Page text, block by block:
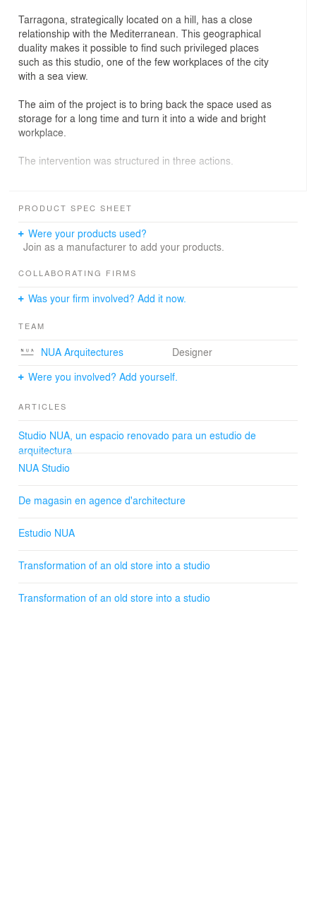
Tarragona, strategically located on a hill, has a close
relationship with the Mediterranean. This geographical
duality makes it possible to find such privileged places
such as this studio, one of the few workplaces of the city
with a sea view.
The aim of the project is to bring back the space used as
storage for a long time and turn it into a wide and bright
workplace.
The intervention was structured in three actions.
We discovered the original structure of the building built
architect Francesc de Paula Morera Gatell. We rendered
the brick wall in order to allow them to breathe and avoid
We maximized the relationship between indoors and
removed walls connecting visually the studio with the
helped to organize the space.
pieces of furniture made out of pinewood which adapt to
the space and the activities which are developed in it.
PRODUCT SPEC SHEET
Were your products used?
Join as a manufacturer to add your products.
COLLABORATING FIRMS
Was your firm involved? Add it now.
TEAM
NUA Arquitectures
Designer
Were you involved? Add yourself.
ARTICLES
Studio NUA, un espacio renovado para un estudio de
arquitectura
NUA Studio
De magasin en agence d'architecture
Estudio NUA
Transformation of an old store into a studio
Transformation of an old store into a studio